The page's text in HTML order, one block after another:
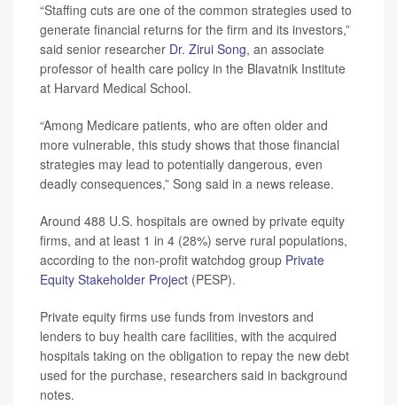
“Staffing cuts are one of the common strategies used to
generate financial returns for the firm and its investors,”
said senior researcher Dr. Zirui Song, an associate
professor of health care policy in the Blavatnik Institute
at Harvard Medical School.
“Among Medicare patients, who are often older and
more vulnerable, this study shows that those financial
strategies may lead to potentially dangerous, even
deadly consequences,” Song said in a news release.
Around 488 U.S. hospitals are owned by private equity
firms, and at least 1 in 4 (28%) serve rural populations,
according to the non-profit watchdog group Private
Equity Stakeholder Project (PESP).
Private equity firms use funds from investors and
lenders to buy health care facilities, with the acquired
hospitals taking on the obligation to repay the new debt
used for the purchase, researchers said in background
notes.